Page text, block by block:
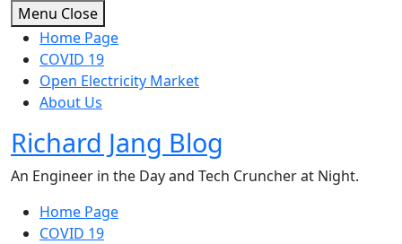
Skip
to
content
Menu Close
Home Page
COVID 19
Open Electricity Market
About Us
Richard Jang Blog
An Engineer in the Day and Tech Cruncher at Night.
Home Page
COVID 19